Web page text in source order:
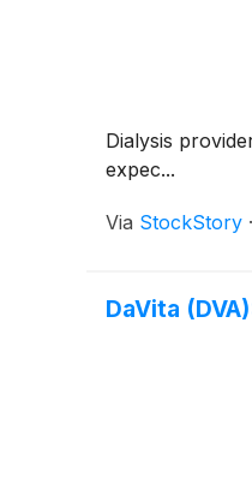
Dialysis
expec...
Via StockStory ·
DaVita